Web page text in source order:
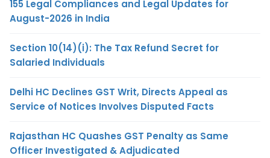
155 Legal Compliances and Legal Updates for
August-2026 in India
Section 10(14)(i): The Tax Refund Secret for
Salaried Individuals
Delhi HC Declines GST Writ, Directs Appeal as
Service of Notices Involves Disputed Facts
Rajasthan HC Quashes GST Penalty as Same
Officer Investigated & Adjudicated